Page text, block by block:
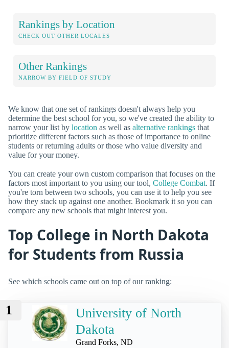
Rankings by Location
CHECK OUT OTHER LOCALES
Other Rankings
NARROW BY FIELD OF STUDY
We know that one set of rankings doesn't always help you
determine the best school for you, so we've created the ability to
narrow your list by location as well as alternative rankings that
prioritize different factors such as those of importance to online
students or returning adults or those who value diversity and
value for your money.
You can create your own custom comparison that focuses on the
factors most important to you using our tool, College Combat. If
you're torn between two schools, you can use it to help you see
how they stack up against one another. Bookmark it so you can
compare any new schools that might interest you.
Top College in North Dakota
for Students from Russia
See which schools came out on top of our ranking:
1
University of North
Dakota
Grand Forks, ND